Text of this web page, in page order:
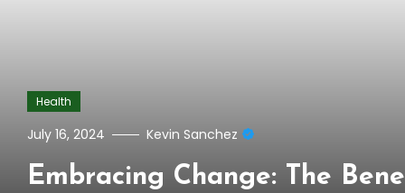
Health
July 16, 2024 Kevin Sanchez
Embracing Change: The